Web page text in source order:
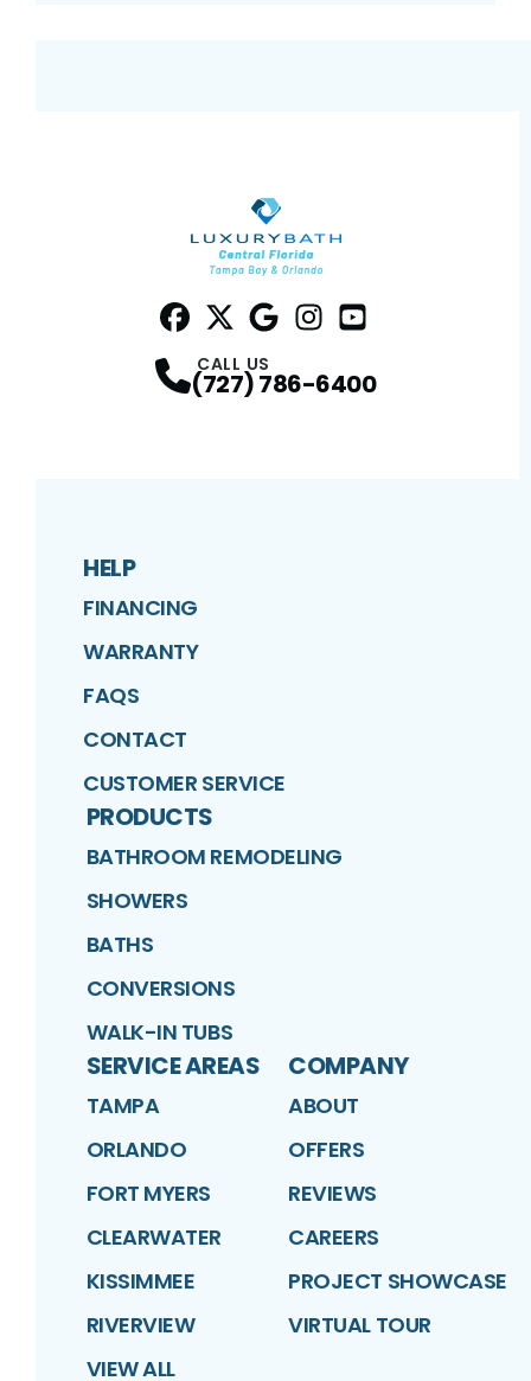
CALL US
(727) 786-6400
HELP
FINANCING
WARRANTY
FAQS
CONTACT
CUSTOMER SERVICE
PRODUCTS
BATHROOM REMODELING
SHOWERS
BATHS
CONVERSIONS
WALK-IN TUBS
SERVICE AREAS
TAMPA
ORLANDO
FORT MYERS
CLEARWATER
KISSIMMEE
RIVERVIEW
VIEW ALL
COMPANY
ABOUT
OFFERS
REVIEWS
CAREERS
PROJECT SHOWCASE
VIRTUAL TOUR